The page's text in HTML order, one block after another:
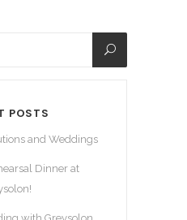
POSTS
and Weddings
Dinner at